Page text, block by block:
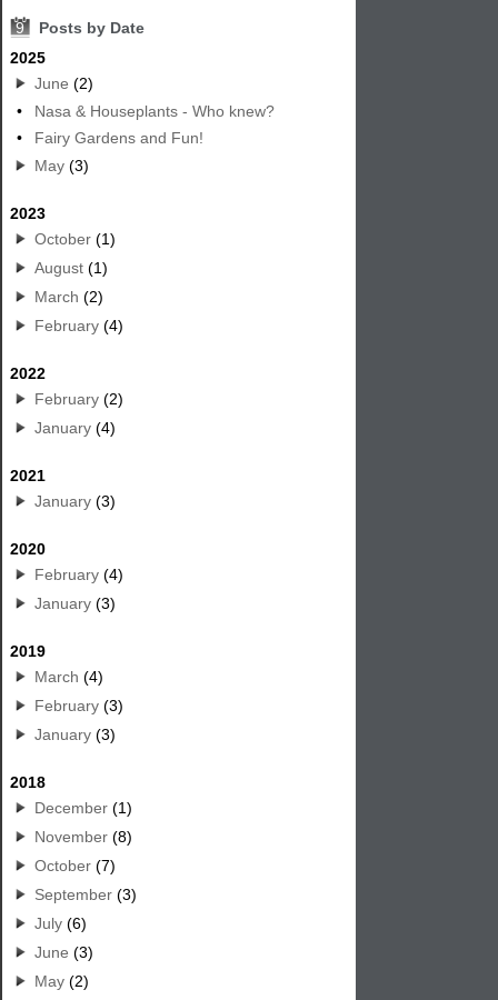
9
Posts by Date
2025
June (2)
•
Nasa & Houseplants - Who knew?
•
Fairy Gardens and Fun!
May (3)
2023
October (1)
August (1)
March (2)
February (4)
2022
February (2)
January (4)
2021
January (3)
2020
February (4)
January (3)
2019
March (4)
February (3)
January (3)
2018
December (1)
November (8)
October (7)
September (3)
July (6)
June (3)
May (2)